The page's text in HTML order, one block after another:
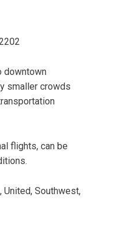
downtown
smaller crowds
flights, can be
United, Southwest,